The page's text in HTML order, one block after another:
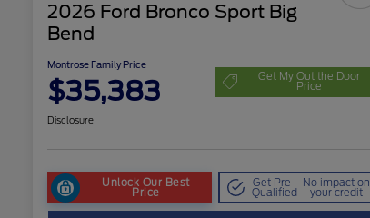
2026 Ford Bronco Sport Big
Bend
Montrose Family Price
$35,383 Get My Out the Door
Price
Disclosure
Unlock Our Best
Price
Get Pre-
Qualified
No impact on
your credit